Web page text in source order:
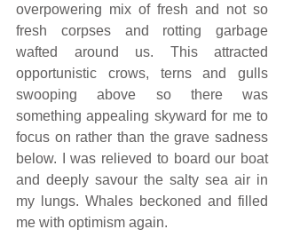
overpowering mix of fresh and not so
fresh corpses and rotting garbage
wafted around us. This attracted
opportunistic crows, terns and gulls
swooping above so there was
something appealing skyward for me to
focus on rather than the grave sadness
below. I was relieved to board our boat
and deeply savour the salty sea air in
my lungs. Whales beckoned and filled
me with optimism again.